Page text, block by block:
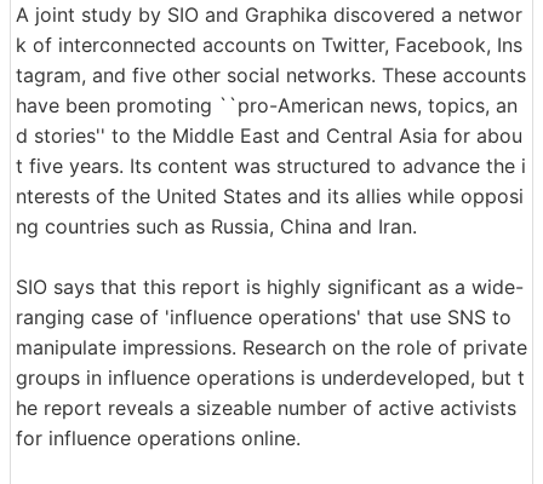
A joint study by SIO and Graphika discovered a networ
k of interconnected accounts on Twitter, Facebook, Ins
tagram, and five other social networks. These accounts
have been promoting ``pro-American news, topics, an
d stories'' to the Middle East and Central Asia for abou
t five years. Its content was structured to advance the i
nterests of the United States and its allies while opposi
ng countries such as Russia, China and Iran.
SIO says that this report is highly significant as a wide-
ranging case of 'influence operations' that use SNS to
manipulate impressions. Research on the role of private
groups in influence operations is underdeveloped, but t
he report reveals a sizeable number of active activists
for influence operations online.